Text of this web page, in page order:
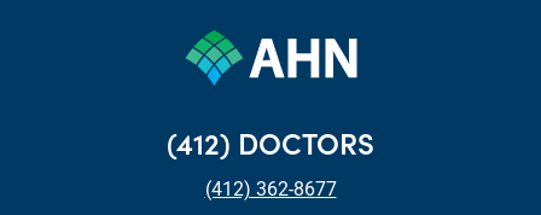
(412) DOCTORS
(412) 362-8677